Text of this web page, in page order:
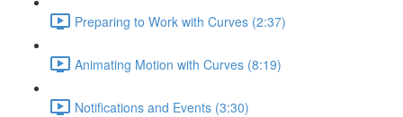
Preparing to Work with Curves (2:37)
Animating Motion with Curves (8:19)
Notifications and Events (3:30)